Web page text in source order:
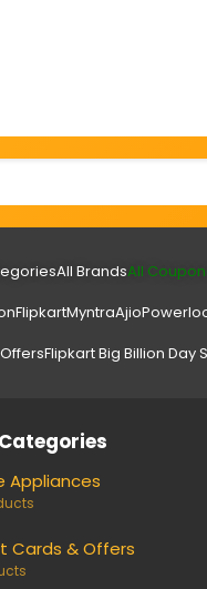
All BrandsAll
FlipkartMyntraAjio
Flipkart Big Billion Day
Appliances
Cards & Offers